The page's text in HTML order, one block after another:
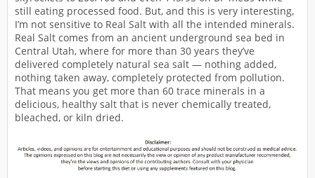
still eating processed food. But, and this is very interesting,
I’m not sensitive to Real Salt with all the intended minerals.
Real Salt comes from an ancient underground sea bed in
Central Utah, where for more than 30 years they’ve
delivered completely natural sea salt — nothing added,
nothing taken away, completely protected from pollution.
That means you get more than 60 trace minerals in a
delicious, healthy salt that is never chemically treated,
bleached, or kiln dried.